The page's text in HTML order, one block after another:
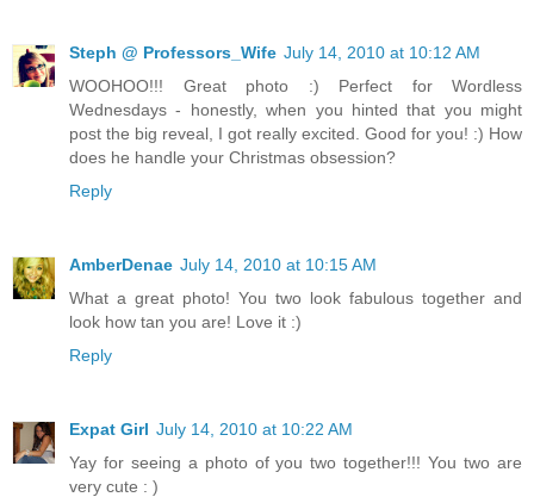
Steph @ Professors_Wife July 14, 2010 at 10:12 AM
WOOHOO!!! Great photo :) Perfect for Wordless
Wednesdays - honestly, when you hinted that you might
post the big reveal, I got really excited. Good for you! :) How
does he handle your Christmas obsession?
Reply
AmberDenae July 14, 2010 at 10:15 AM
What a great photo! You two look fabulous together and
look how tan you are! Love it :)
Reply
Expat Girl July 14, 2010 at 10:22 AM
Yay for seeing a photo of you two together!!! You two are
very cute : )